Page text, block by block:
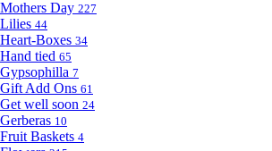
Mothers Day 227
Lilies 44
Heart-Boxes 34
Hand tied 65
Gypsophilla 7
Gift Add Ons 61
Get well soon 24
Gerberas 10
Fruit Baskets 4